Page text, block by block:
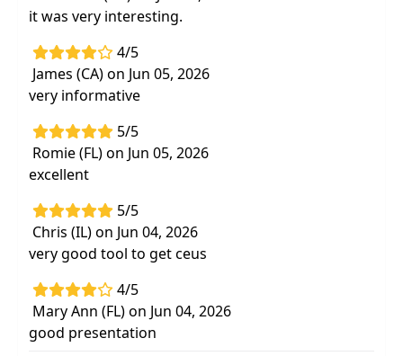
it was very interesting.
4/5
James (CA) on Jun 05, 2026
very informative
5/5
Romie (FL) on Jun 05, 2026
excellent
5/5
Chris (IL) on Jun 04, 2026
very good tool to get ceus
4/5
Mary Ann (FL) on Jun 04, 2026
good presentation